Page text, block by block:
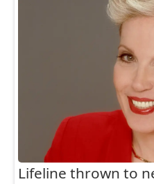
Lifeline thrown to